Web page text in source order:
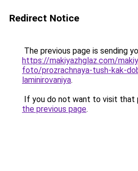
Redirect Notice
The previous page is sending
https://makiyazhglaz.com/
foto/prozrachnaya-tush-kak-
laminirovaniya.
If you do not want to visit that
the previous page.